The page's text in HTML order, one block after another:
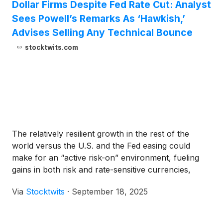
Dollar Firms Despite Fed Rate Cut: Analyst
Sees Powell’s Remarks As ‘Hawkish,’
Advises Selling Any Technical Bounce
stocktwits.com
The relatively resilient growth in the rest of the
world versus the U.S. and the Fed easing could
make for an “active risk-on” environment, fueling
gains in both risk and rate-sensitive currencies,
Via Stocktwits · September 18, 2025